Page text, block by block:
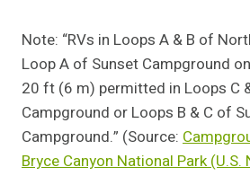
Note: “RVs in Loops A & B of
Loop A of Sunset Campground
20 ft (6 m) permitted in Loops C
Campground or Loops B & C of
Campground.” (Source:
Bryce Canyon National Park (U.S.